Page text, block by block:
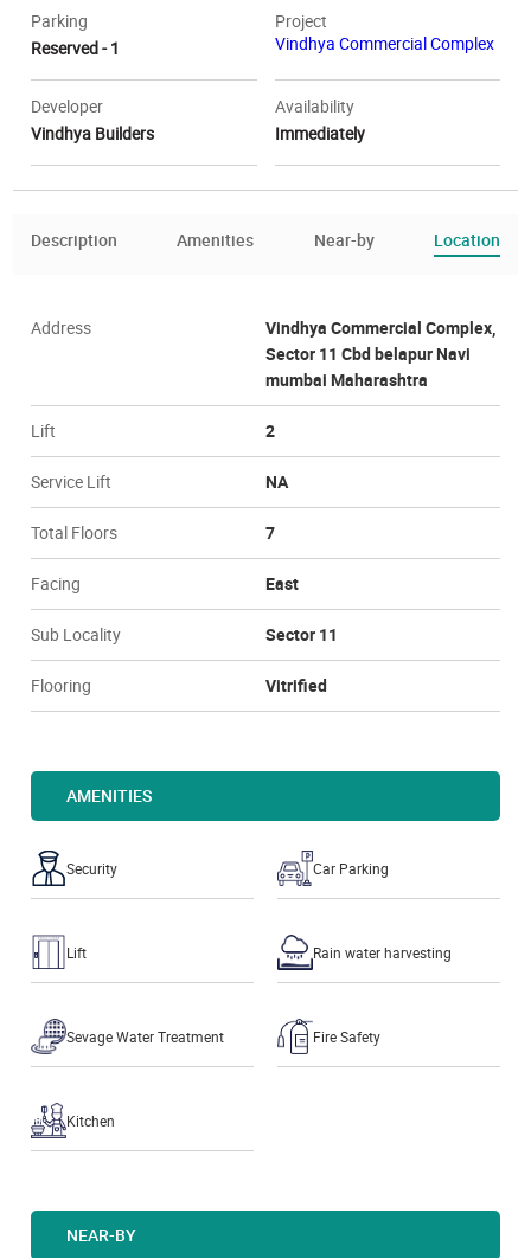
Parking
Reserved - 1
Project
Vindhya Commercial Complex
Developer
Vindhya Builders
Availability
Immediately
Description Amenities Near-by Location
Address
Vindhya Commercial Complex,
Sector 11 Cbd belapur Navi
mumbai Maharashtra
Lift 2
Service Lift NA
Total Floors 7
Facing East
Sub Locality Sector 11
Flooring Vitrified
AMENITIES
Security Car Parking
Lift Rain water harvesting
Sevage Water Treatment Fire Safety
Kitchen
NEAR-BY